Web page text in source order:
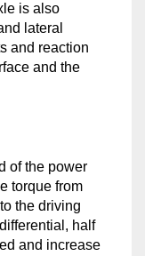
is also
lateral
and reaction
and the
of the power
torque from
the driving
half
and increase